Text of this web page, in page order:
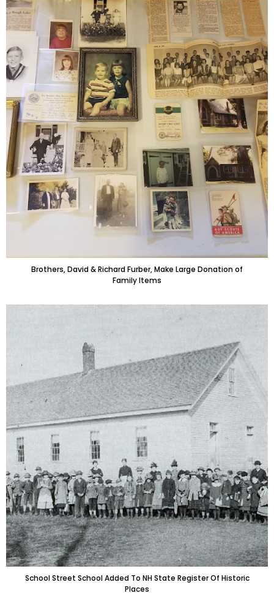
Brothers, David & Richard Furber, Make Large Donation of
Family Items
School Street School Added To NH State Register Of Historic
Places